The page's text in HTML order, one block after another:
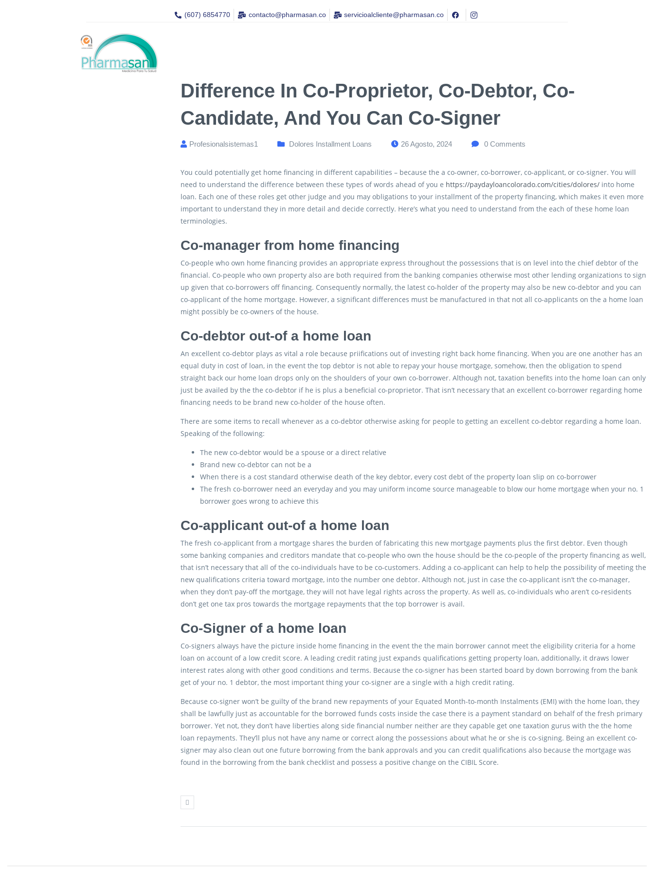
(607) 6854770 contacto@pharmasan.co​ servicioalcliente@pharmasan.co
Difference In Co-Proprietor, Co-Debtor, Co-
Candidate, And You Can Co-Signer
Profesionalsistemas1 Dolores Installment Loans 26 Agosto, 2024 0 Comments
You could potentially get home financing in different capabilities – because the a co-owner, co-borrower, co-applicant, or co-signer. You will
need to understand the difference between these types of words ahead of you e https://paydayloancolorado.com/cities/dolores/ into home
loan. Each one of these roles get other judge and you may obligations to your installment of the property financing, which makes it even more
important to understand they in more detail and decide correctly. Here’s what you need to understand from the each of these home loan
terminologies.
Co-manager from home financing
Co-people who own home financing provides an appropriate express throughout the possessions that is on level into the chief debtor of the
financial. Co-people who own property also are both required from the banking companies otherwise most other lending organizations to sign
up given that co-borrowers off financing. Consequently normally, the latest co-holder of the property may also be new co-debtor and you can
co-applicant of the home mortgage. However, a significant differences must be manufactured in that not all co-applicants on the a home loan
might possibly be co-owners of the house.
Co-debtor out-of a home loan
An excellent co-debtor plays as vital a role because priifications out of investing right back home financing. When you are one another has an
equal duty in cost of loan, in the event the top debtor is not able to repay your house mortgage, somehow, then the obligation to spend
straight back our home loan drops only on the shoulders of your own co-borrower. Although not, taxation benefits into the home loan can only
just be availed by the the co-debtor if he is plus a beneficial co-proprietor. That isn’t necessary that an excellent co-borrower regarding home
financing needs to be brand new co-holder of the house often.
There are some items to recall whenever as a co-debtor otherwise asking for people to getting an excellent co-debtor regarding a home loan.
Speaking of the following:
The new co-debtor would be a spouse or a direct relative
Brand new co-debtor can not be a
When there is a cost standard otherwise death of the key debtor, every cost debt of the property loan slip on co-borrower
The fresh co-borrower need an everyday and you may uniform income source manageable to blow our home mortgage when your no. 1
borrower goes wrong to achieve this
Co-applicant out-of a home loan
The fresh co-applicant from a mortgage shares the burden of fabricating this new mortgage payments plus the first debtor. Even though
some banking companies and creditors mandate that co-people who own the house should be the co-people of the property financing as well,
that isn’t necessary that all of the co-individuals have to be co-customers. Adding a co-applicant can help to help the possibility of meeting the
new qualifications criteria toward mortgage, into the number one debtor. Although not, just in case the co-applicant isn’t the co-manager,
when they don’t pay-off the mortgage, they will not have legal rights across the property. As well as, co-individuals who aren’t co-residents
don’t get one tax pros towards the mortgage repayments that the top borrower is avail.
Co-Signer of a home loan
Co-signers always have the picture inside home financing in the event the the main borrower cannot meet the eligibility criteria for a home
loan on account of a low credit score. A leading credit rating just expands qualifications getting property loan, additionally, it draws lower
interest rates along with other good conditions and terms. Because the co-signer has been started board by down borrowing from the bank
get of your no. 1 debtor, the most important thing your co-signer are a single with a high credit rating.
Because co-signer won’t be guilty of the brand new repayments of your Equated Month-to-month Instalments (EMI) with the home loan, they
shall be lawfully just as accountable for the borrowed funds costs inside the case there is a payment standard on behalf of the fresh primary
borrower. Yet not, they don’t have liberties along side financial number neither are they capable get one taxation gurus with the the home
loan repayments. They’ll plus not have any name or correct along the possessions about what he or she is co-signing. Being an excellent co-
signer may also clean out one future borrowing from the bank approvals and you can credit qualifications also because the mortgage was
found in the borrowing from the bank checklist and possess a positive change on the CIBIL Score.